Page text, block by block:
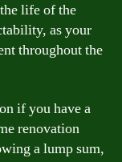
life of the
as your
throughout the
if you have a
renovation
a lump sum,